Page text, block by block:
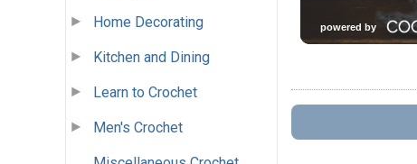
Home Decorating
Kitchen and Dining
Learn to Crochet
Men's Crochet